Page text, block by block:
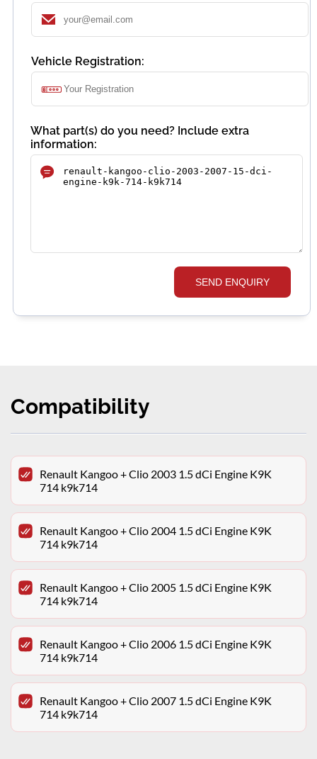
Vehicle Registration:
What part(s) do you need? Include extra
information:
SEND ENQUIRY
Compatibility
Renault Kangoo + Clio 2003 1.5 dCi Engine K9K
714 k9k714
Renault Kangoo + Clio 2004 1.5 dCi Engine K9K
714 k9k714
Renault Kangoo + Clio 2005 1.5 dCi Engine K9K
714 k9k714
Renault Kangoo + Clio 2006 1.5 dCi Engine K9K
714 k9k714
Renault Kangoo + Clio 2007 1.5 dCi Engine K9K
714 k9k714